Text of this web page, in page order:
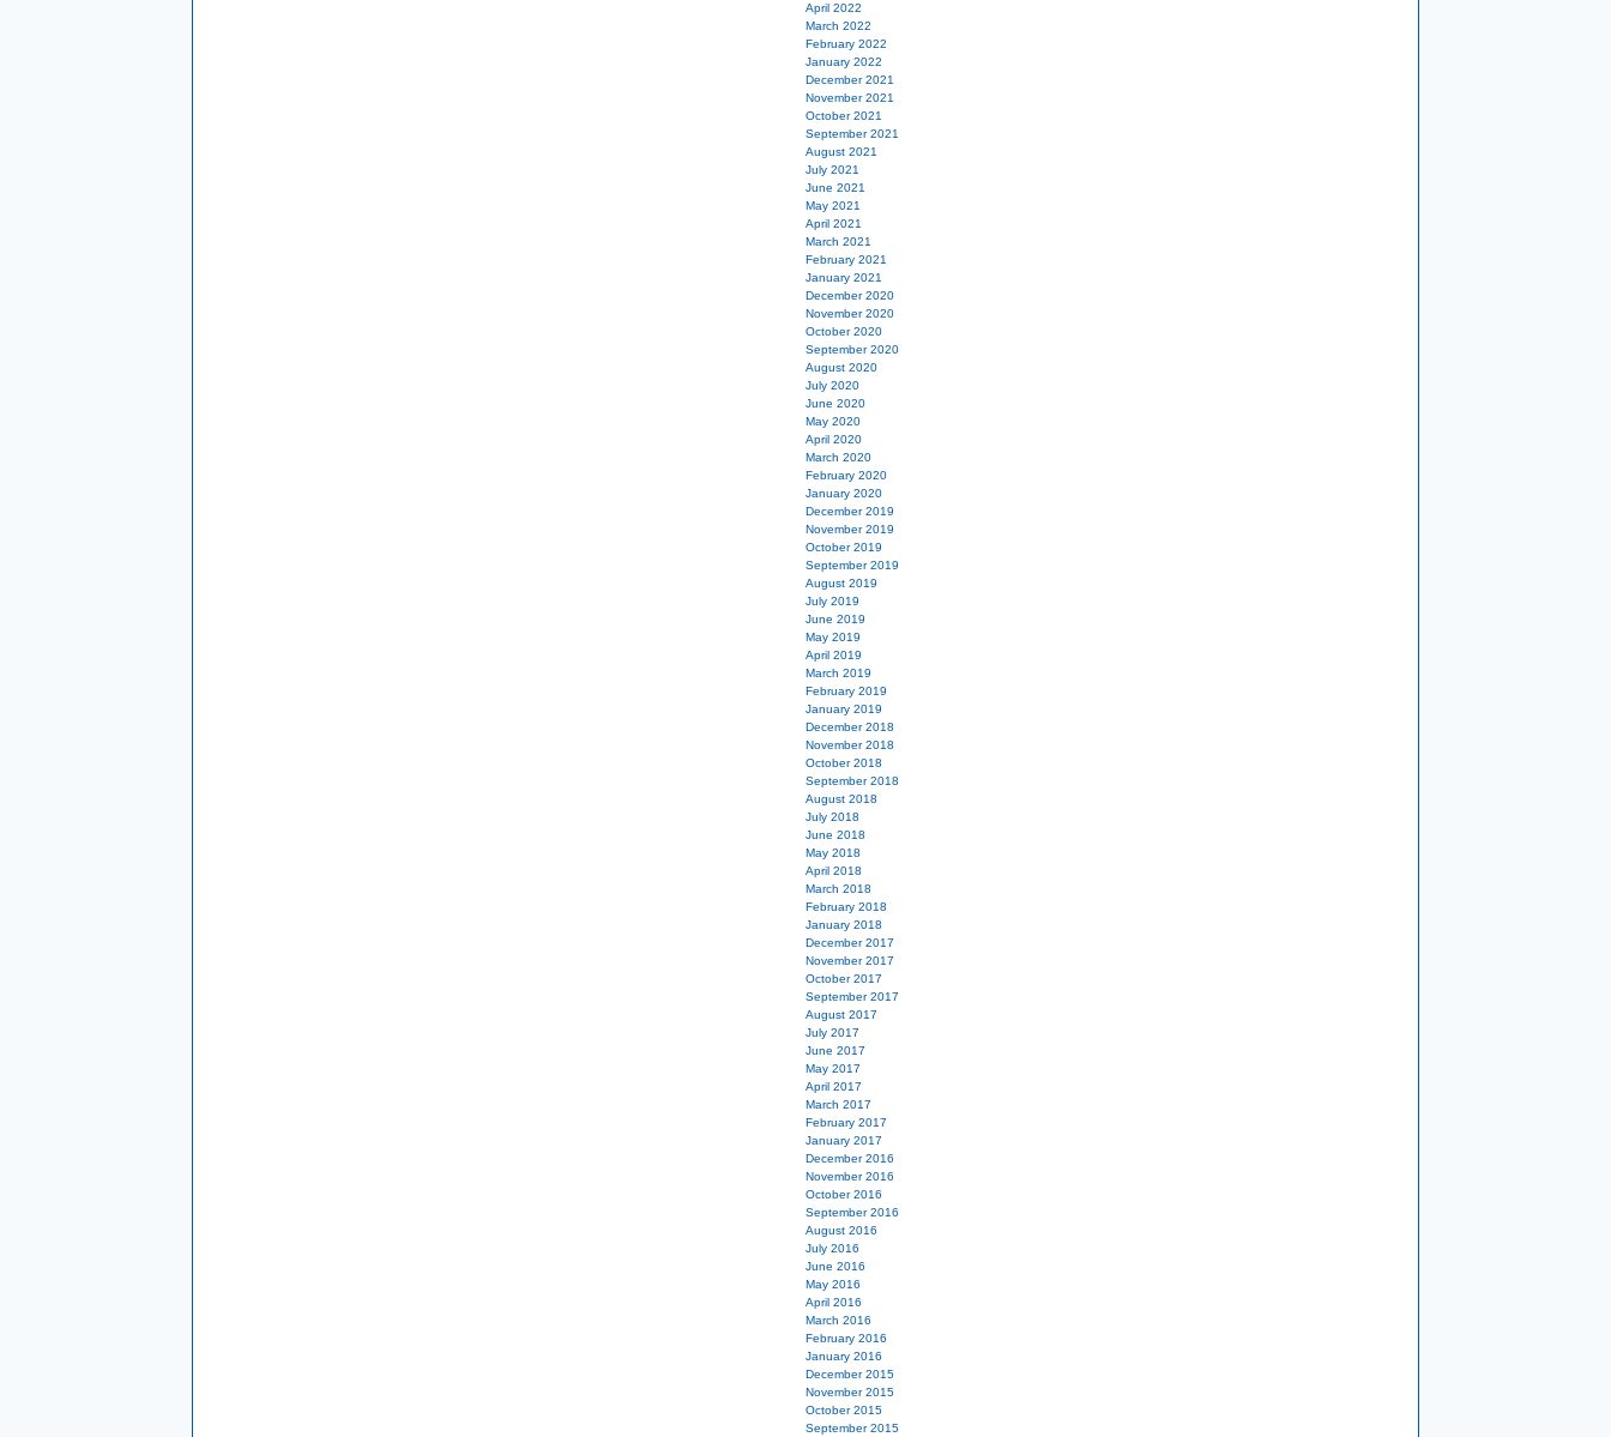
April 2022
March 2022
February 2022
January 2022
December 2021
November 2021
October 2021
September 2021
August 2021
July 2021
June 2021
May 2021
April 2021
March 2021
February 2021
January 2021
December 2020
November 2020
October 2020
September 2020
August 2020
July 2020
June 2020
May 2020
April 2020
March 2020
February 2020
January 2020
December 2019
November 2019
October 2019
September 2019
August 2019
July 2019
June 2019
May 2019
April 2019
March 2019
February 2019
January 2019
December 2018
November 2018
October 2018
September 2018
August 2018
July 2018
June 2018
May 2018
April 2018
March 2018
February 2018
January 2018
December 2017
November 2017
October 2017
September 2017
August 2017
July 2017
June 2017
May 2017
April 2017
March 2017
February 2017
January 2017
December 2016
November 2016
October 2016
September 2016
August 2016
July 2016
June 2016
May 2016
April 2016
March 2016
February 2016
January 2016
December 2015
November 2015
October 2015
September 2015